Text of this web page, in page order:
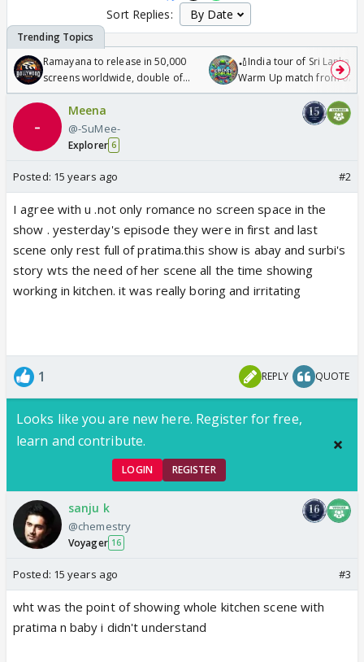
Sort Replies:
Ramayana to release in 50,000
screens worldwide, double of
Odyssey
🏏India tour of Sri Lanka
Warm Up match from 07
/08/2026🏏
Meena
@-SuMee-
Explorer 6
Posted: 15 years ago #2
I agree with u .not only romance no screen space in the
show . yesterday's episode they were in first and last
scene only rest full of pratima.this show is abay and surbi's
story wts the need of her scene all the time showing
working in kitchen. it was really boring and irritating
1 REPLY QUOTE
Looks like you are new here. Register for free,
learn and contribute.
LOGIN REGISTER
sanju k
@chemestry
Voyager 16
Posted: 15 years ago #3
wht was the point of showing whole kitchen scene with
pratima n baby i didn't understand